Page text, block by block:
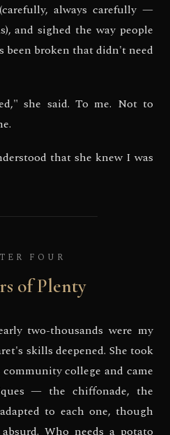
always carefully —
and sighed the way people
been broken that didn't need
she said. To me. Not to
that she knew I was
FOUR
of Plenty
two-thousands were my
skills deepened. She took
college and came
— the chiffonade, the
to each one, though
Who needs a potato